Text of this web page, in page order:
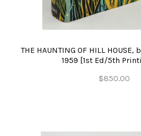
THE HAUNTING OF HILL
1959 [1st Ed/5th
$850.00